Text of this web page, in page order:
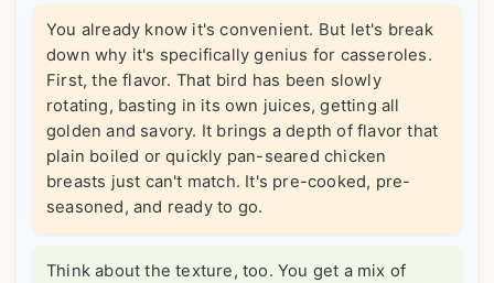
You already know it's convenient. But let's break
down why it's specifically genius for casseroles.
First, the flavor. That bird has been slowly
rotating, basting in its own juices, getting all
golden and savory. It brings a depth of flavor that
plain boiled or quickly pan-seared chicken
breasts just can't match. It's pre-cooked, pre-
seasoned, and ready to go.
Think about the texture, too. You get a mix of